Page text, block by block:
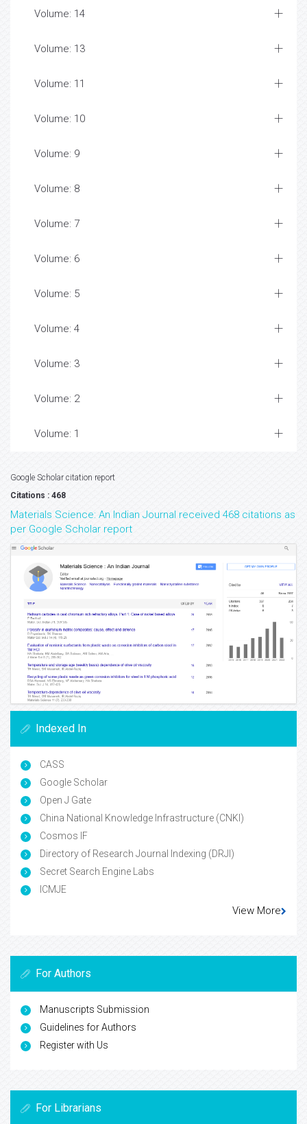
Volume: 14
Volume: 13
Volume: 11
Volume: 10
Volume: 9
Volume: 8
Volume: 7
Volume: 6
Volume: 5
Volume: 4
Volume: 3
Volume: 2
Volume: 1
Google Scholar citation report
Citations : 468
Materials Science: An Indian Journal received 468 citations as
per Google Scholar report
Indexed In
CASS
Google Scholar
Open J Gate
China National Knowledge Infrastructure (CNKI)
Cosmos IF
Directory of Research Journal Indexing (DRJI)
Secret Search Engine Labs
ICMJE
View More
For Authors
Manuscripts Submission
Guidelines for Authors
Register with Us
For Librarians